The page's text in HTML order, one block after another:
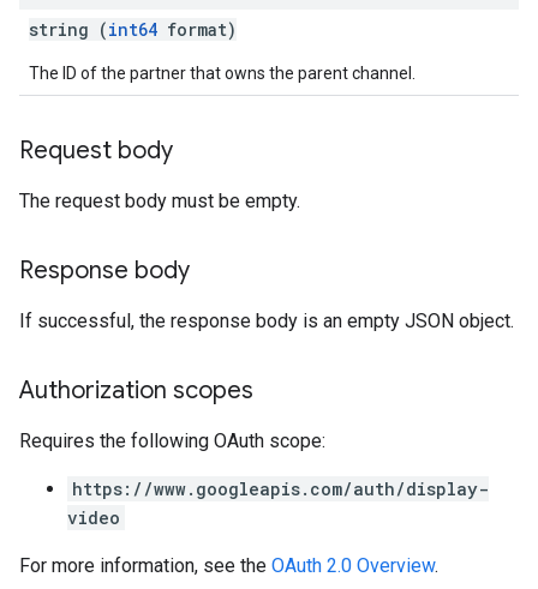
string (int64 format)
The ID of the partner that owns the parent channel.
Request body
The request body must be empty.
Response body
If successful, the response body is an empty JSON object.
Authorization scopes
Requires the following OAuth scope:
https://www.googleapis.com/auth/display-
video
For more information, see the OAuth 2.0 Overview.